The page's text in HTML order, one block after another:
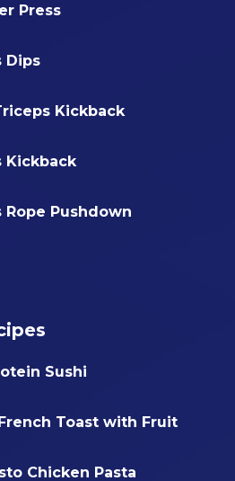
Press
Dips
Kickback
Kickback
Rope Pushdown
Sushi
Toast with Fruit
Chicken Pasta